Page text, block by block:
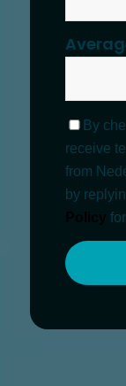
By
receive
from
by